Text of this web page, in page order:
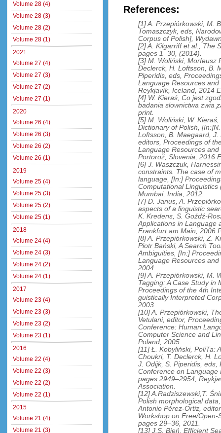
References:
[1] A. Przepiórkowski, M.
Tomaszczyk, eds,
Corpus of Polish],
[2] A. Kilgarriff et al., The
pages 1–30, (2014).
[3] M. Woliński, Morfeusz
Declerck, H. Loftsson, B.
Piperidis, eds,
Language Resources
Reykjavík, Iceland, 2014
[4] W. Kieraś, Co jest
badania słownictwa zwia
print.
[5] M. Woliński, W.
Dictionary of Polish,
Loftsson, B. Maegaard,
editors, Proceedings of
Language Resources
Portorož, Slovenia, 2016
[6] J. Waszczuk,
constraints. The case of
language, [In:]
Computational
Mumbai, India, 2012.
[7] D. Janus, A.
aspects of a linguistic
K. Kredens, S. Goźdź-
Applications in Language
Frankfurt am Main, 2006
[8] A. Przepiórkowski, Z.
Piotr Bański, A Search
Ambiguities, [In:]
Language Resources
2004.
[9] A. Przepiórkowski, M.
Tagging: A Case Study in
Proceedings of the 4th
guistically Interpreted
2003.
[10] A. Przepiórkowski,
Vetulani, editor,
Conference: Human
Computer Science and
Poland, 2005.
[11] Ł. Kobyliński, PoliTa:
Choukri, T. Declerck, H.
J. Odijk, S. Piperidis,
Conference on Language
pages 2949–2954,
Association.
[12] A.Radziszewski,T.
Polish morphological
Antonio Pérez-Ortiz,
Workshop on Free/Open-
pages 29–36, 2011.
[13] J.S. Bień, Efficient
Volume 28 (4)
Volume 28 (3)
Volume 28 (2)
Volume 28 (1)
2021
Volume 27 (4)
Volume 27 (3)
Volume 27 (2)
Volume 27 (1)
2020
Volume 26 (4)
Volume 26 (3)
Volume 26 (2)
Volume 26 (1)
2019
Volume 25 (4)
Volume 25 (3)
Volume 25 (2)
Volume 25 (1)
2018
Volume 24 (4)
Volume 24 (3)
Volume 24 (2)
Volume 24 (1)
2017
Volume 23 (4)
Volume 23 (3)
Volume 23 (2)
Volume 23 (1)
2016
Volume 22 (4)
Volume 22 (3)
Volume 22 (2)
Volume 22 (1)
2015
Volume 21 (4)
Volume 21 (3)